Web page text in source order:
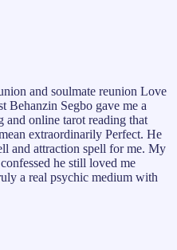
and soulmate reunion Love
Behanzin Segbo gave me a
and online tarot reading that
extraordinarily Perfect. He
and attraction spell for me. My
he still loved me
a real psychic medium with